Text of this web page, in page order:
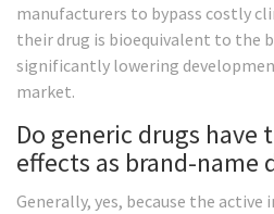
manufacturers to bypass costly
their drug is bioequivalent to the
significantly lowering
market.
Do generic drugs have
effects as brand-name
Generally, yes, because the